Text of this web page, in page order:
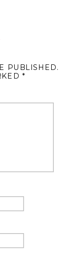
PUBLISHED.
*